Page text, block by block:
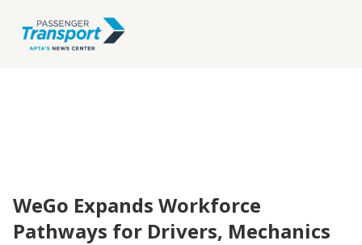
WeGo Expands Workforce
Pathways for Drivers, Mechanics